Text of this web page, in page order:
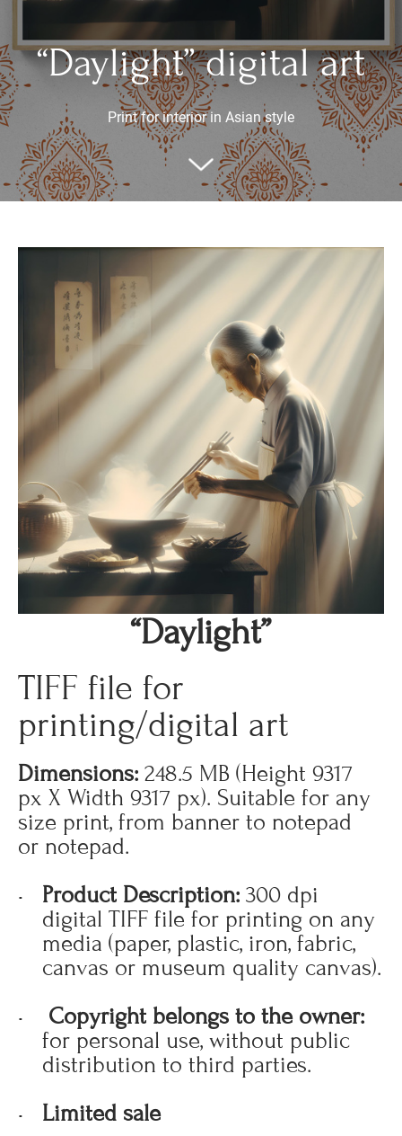
“Daylight” digital art
Print for interior in Asian style
“Daylight”
TIFF file for
printing/digital art
Dimensions: 248.5 MB (Height 9317
px X Width 9317 px). Suitable for any
size print, from banner to notepad
or notepad.
Product Description: 300 dpi
digital TIFF file for printing on any
media (paper, plastic, iron, fabric,
canvas or museum quality canvas).
Copyright belongs to the owner:
for personal use, without public
distribution to third parties.
Limited sale